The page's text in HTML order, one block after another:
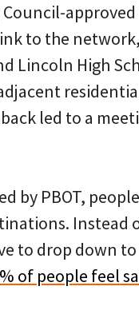
to the
Lincoln High
led to a
by PBOT,
to drop down
of people feel